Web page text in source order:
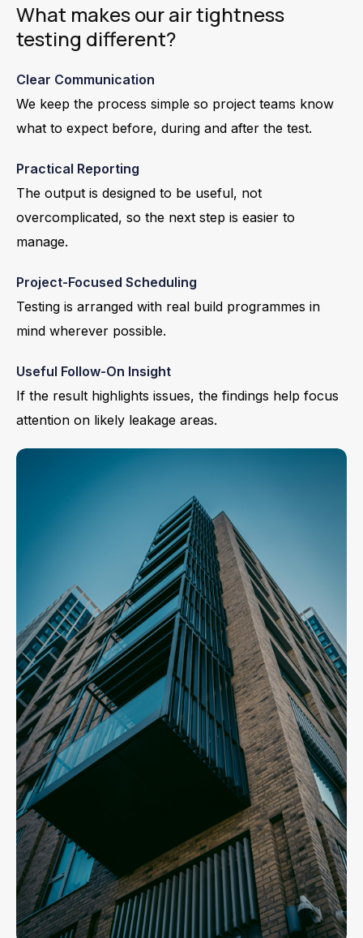
What makes our air tightness
testing different?
Clear Communication
We keep the process simple so project teams know
what to expect before, during and after the test.
Practical Reporting
The output is designed to be useful, not
overcomplicated, so the next step is easier to
manage.
Project-Focused Scheduling
Testing is arranged with real build programmes in
mind wherever possible.
Useful Follow-On Insight
If the result highlights issues, the findings help focus
attention on likely leakage areas.